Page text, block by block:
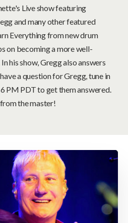
Live show featuring
and many other featured
Everything from new drum
on becoming a more well-
his show, Gregg also answers
a question for Gregg, tune in
PM PDT to get them answered.
the master!